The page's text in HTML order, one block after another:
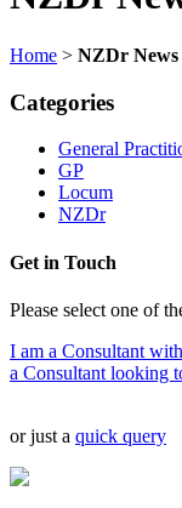
Home > NZDr News
Categories
General
GP
Locum
NZDr
Get in Touch
Please select one of
I am a Consultant
a Consultant looking
or just a quick query